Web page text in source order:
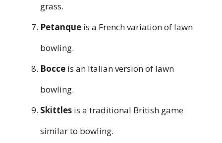
grass.
Petanque is a French variation of lawn
bowling.
Bocce is an Italian version of lawn
bowling.
Skittles is a traditional British game
similar to bowling.